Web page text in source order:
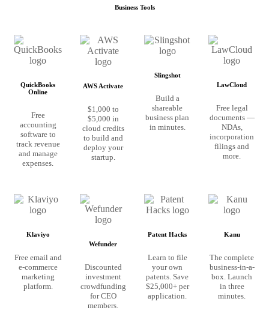
Business Tools
QuickBooks
Online
Free
accounting
software to
track revenue
and manage
expenses.
AWS Activate
$1,000 to
$5,000 in
cloud credits
to build and
deploy your
startup.
Slingshot
Build a
shareable
business plan
in minutes.
LawCloud
Free legal
documents —
NDAs,
incorporation
filings and
more.
Klaviyo
Free email and
e-commerce
marketing
platform.
Wefunder
Discounted
investment
crowdfunding
for CEO
members.
Patent Hacks
Learn to file
your own
patents. Save
$25,000+ per
application.
Kanu
The complete
business-in-a-
box. Launch
in three
minutes.